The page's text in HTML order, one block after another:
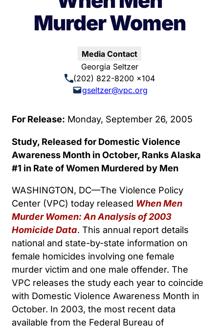
Murder Women
Media Contact
Georgia Seltzer
(202) 822-8200 x104
gseltzer@vpc.org
For Release: Monday, September 26, 2005
Study, Released for Domestic Violence
Awareness Month in October, Ranks Alaska
#1 in Rate of Women Murdered by Men
WASHINGTON, DC—The Violence Policy
Center (VPC) today released When Men
Murder Women: An Analysis of 2003
Homicide Data. This annual report details
national and state-by-state information on
female homicides involving one female
murder victim and one male offender. The
VPC releases the study each year to coincide
with Domestic Violence Awareness Month in
October. In 2003, the most recent data
available from the Federal Bureau of